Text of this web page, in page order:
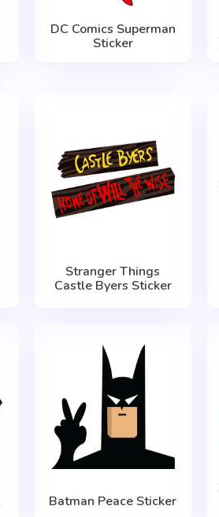
DC Comics Superman
Sticker
Stranger Things
Castle Byers Sticker
Batman Peace Sticker